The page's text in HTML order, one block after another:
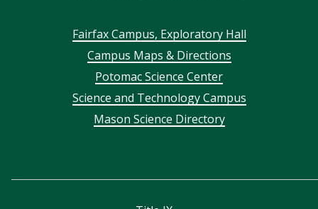
FooterFairfax Campus, Exploratory Hall
Campus Maps & Directions
Potomac Science Center
Science and Technology Campus
Mason Science Directory